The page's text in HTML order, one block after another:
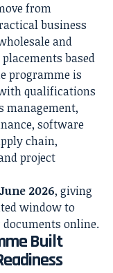
from
business
and
based
programme is
qualifications
management,
software
chain,
project
2026, giving
window to
online.
Built